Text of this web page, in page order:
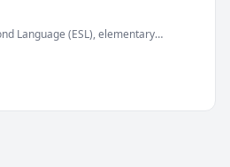
Language (ESL), elementary